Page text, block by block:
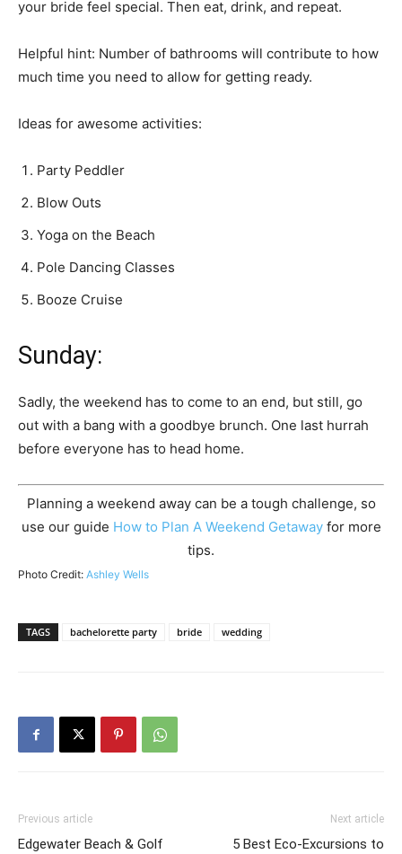
your bride feel special. Then eat, drink, and repeat.
Helpful hint: Number of bathrooms will contribute to how
much time you need to allow for getting ready.
Ideas for awesome activities:
Party Peddler
Blow Outs
Yoga on the Beach
Pole Dancing Classes
Booze Cruise
Sunday:
Sadly, the weekend has to come to an end, but still, go
out with a bang with a goodbye brunch. One last hurrah
before everyone has to head home.
Planning a weekend away can be a tough challenge, so
use our guide How to Plan A Weekend Getawayfor more
tips.
Photo Credit: Ashley Wells
TAGS bachelorette party bride wedding
Previous article
Edgewater Beach & Golf
Next article
5 Best Eco-Excursions to